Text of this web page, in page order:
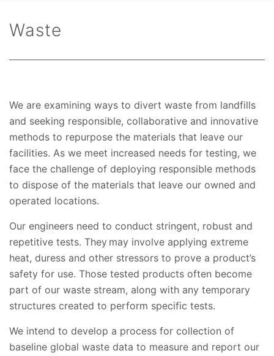
Waste
We are examining ways to divert waste from landfills
and seeking responsible, collaborative and innovative
methods to repurpose the materials that leave our
facilities. As we meet increased needs for testing, we
face the challenge of deploying responsible methods
to dispose of the materials that leave our owned and
operated locations.
Our engineers need to conduct stringent, robust and
repetitive tests. They may involve applying extreme
heat, duress and other stressors to prove a product’s
safety for use. Those tested products often become
part of our waste stream, along with any temporary
structures created to perform specific tests.
We intend to develop a process for collection of
baseline global waste data to measure and report our